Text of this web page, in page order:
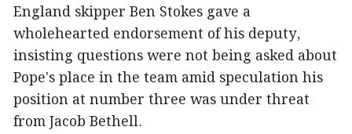
England skipper Ben Stokes gave a
wholehearted endorsement of his deputy,
insisting questions were not being asked about
Pope's place in the team amid speculation his
position at number three was under threat
from Jacob Bethell.